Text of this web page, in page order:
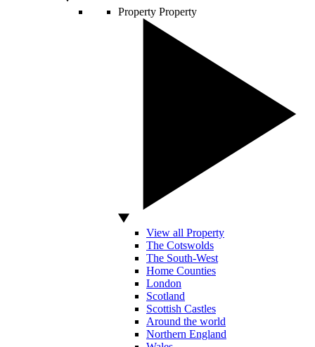
Property Property
View all Property
The Cotswolds
The South-West
Home Counties
London
Scotland
Scottish Castles
Around the world
Northern England